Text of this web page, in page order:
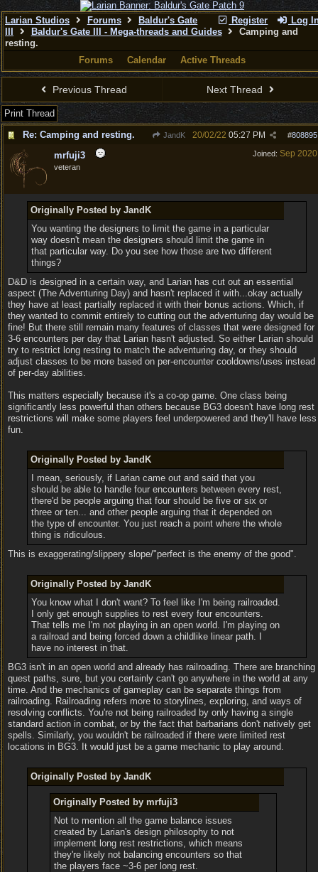
Register Log
Larian Studios Forums
Baldur's Gate
Baldur's Gate III - Mega-threads and Guides
Camping and
resting.
Forums
Calendar Active Threads
Previous Thread Next Thread
Print Thread
Re: Camping and resting.
JandK #808895
20/02/22 05:27 PM
Joined: Sep 2020
mrfuji3
veteran
Originally Posted by JandK
You wanting the designers to limit the game in a particular
way doesn't mean the designers should limit the game in
that particular way. Do you see how those are two different
things?
D&D is designed in a certain way, and Larian has cut out an essential
aspect (The Adventuring Day) and hasn't replaced it with...okay actually
they have at least partially replaced it with their bonus actions. Which, if
they wanted to commit entirely to cutting out the adventuring day would be
fine! But there still remain many features of classes that were designed for
3-6 encounters per day that Larian hasn't adjusted. So either Larian should
try to restrict long resting to match the adventuring day, or they should
adjust classes to be more based on per-encounter cooldowns/uses instead
of per-day abilities.
This matters especially because it's a co-op game. One class being
significantly less powerful than others because BG3 doesn't have long rest
restrictions will make some players feel underpowered and they'll have less
fun.
Originally Posted by JandK
I mean, seriously, if Larian came out and said that you
should be able to handle four encounters between every rest,
there'd be people arguing that four should be five or six or
three or ten... and other people arguing that it depended on
the type of encounter. You just reach a point where the whole
thing is ridiculous.
This is exaggerating/slippery slope/"perfect is the enemy of the good".
Originally Posted by JandK
You know what I don't want? To feel like I'm being railroaded.
I only get enough supplies to rest every four encounters.
That tells me I'm not playing in an open world. I'm playing on
a railroad and being forced down a childlike linear path. I
have no interest in that.
BG3 isn't in an open world and already has railroading. There are branching
quest paths, sure, but you certainly can't go anywhere in the world at any
time. And the mechanics of gameplay can be separate things from
railroading. Railroading refers more to storylines, exploring, and ways of
resolving conflicts. You're not being railroaded by only having a single
standard action in combat, or by the fact that barbarians don't natively get
spells. Similarly, you wouldn't be railroaded if there were limited rest
locations in BG3. It would just be a game mechanic to play around.
Originally Posted by JandK
Originally Posted by mrfuji3
Not to mention all the game balance issues
created by Larian's design philosophy to not
implement long rest restrictions, which means
they're likely not balancing encounters so that
the players face ~3-6 per long rest.